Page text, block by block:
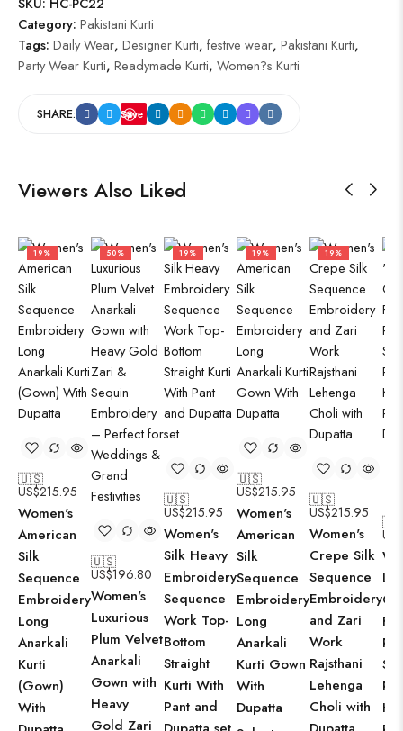
Category: Pakistani Kurti
Tags: Daily Wear, Designer Kurti, festive wear, Pakistani Kurti,
Party Wear Kurti, Readymade Kurti, Women?s Kurti
SHARE: Save
Viewers Also Liked
19%
🇺🇸
US$215.95
Women's
American
Silk
Sequence
Embroidery
Long
Anarkali
Kurti
(Gown)
With
50%
🇺🇸
US$196.80
Women's
Luxurious
Plum Velvet
Anarkali
Gown with
Heavy
Gold Zari
19%
🇺🇸
US$215.95
Women's
Silk Heavy
Embroidery
Sequence
Work Top-
Bottom
Straight
Kurti With
Pant and
19%
🇺🇸
US$215.95
Women's
American
Silk
Sequence
Embroidery
Long
Anarkali
Kurti Gown
With
Dupatta
19%
🇺🇸
US$215.95
Women's
Crepe Silk
Sequence
Embroidery
and Zari
Work
Rajsthani
Lehenga
Choli with
US$